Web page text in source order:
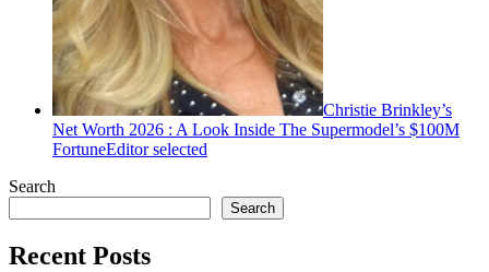
Christie Brinkley’s
Net Worth 2026 : A Look Inside The Supermodel’s $100M
FortuneEditor selected
Search
Search
Recent Posts